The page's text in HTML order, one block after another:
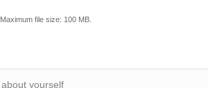
Maximum file size: 100 MB.